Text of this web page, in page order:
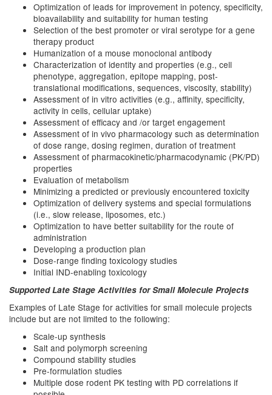
Optimization of leads for improvement in potency, specificity,
bioavailability and suitability for human testing
Selection of the best promoter or viral serotype for a gene
therapy product
Humanization of a mouse monoclonal antibody
Characterization of identity and properties (e.g., cell
phenotype, aggregation, epitope mapping, post-
translational modifications, sequences, viscosity, stability)
Assessment of in vitro activities (e.g., affinity, specificity,
activity in cells, cellular uptake)
Assessment of efficacy and /or target engagement
Assessment of in vivo pharmacology such as determination
of dose range, dosing regimen, duration of treatment
Assessment of pharmacokinetic/pharmacodynamic (PK/PD)
properties
Evaluation of metabolism
Minimizing a predicted or previously encountered toxicity
Optimization of delivery systems and special formulations
(i.e., slow release, liposomes, etc.)
Optimization to have better suitability for the route of
administration
Developing a production plan
Dose-range finding toxicology studies
Initial IND-enabling toxicology
Supported Late Stage Activities for Small Molecule Projects
Examples of Late Stage for activities for small molecule projects
include but are not limited to the following:
Scale-up synthesis
Salt and polymorph screening
Compound stability studies
Pre-formulation studies
Multiple dose rodent PK testing with PD correlations if